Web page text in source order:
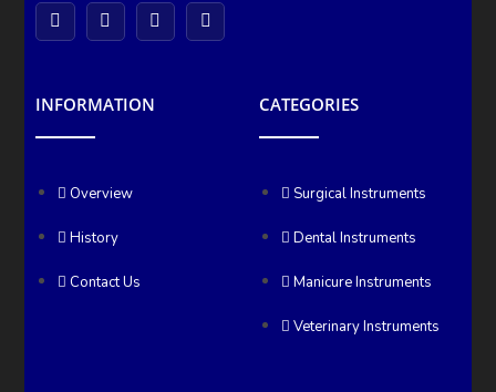
INFORMATION
Overview
History
Contact Us
CATEGORIES
Surgical Instruments
Dental Instruments
Manicure Instruments
Veterinary Instruments